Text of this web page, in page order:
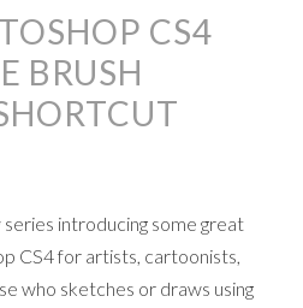
CS4
BRUSH
introducing some great
CS4 for artists, cartoonists,
who sketches or draws using